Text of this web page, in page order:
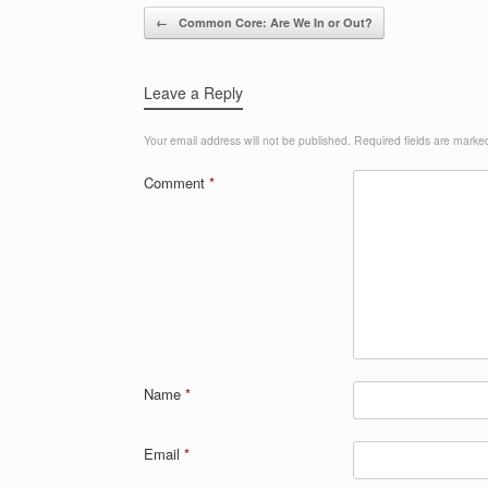
Post navigation
← Common Core: Are We In or Out?
Leave a Reply
Your email address will not be published. Required fields are
Comment *
Name *
Email *